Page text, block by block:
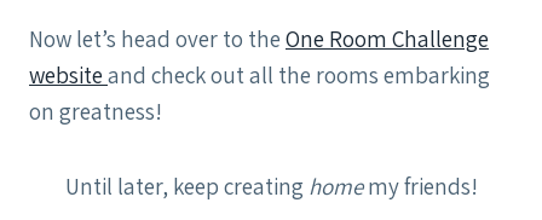
Now let’s head over to the One Room Challenge
websiteand check out all the rooms embarking
on greatness!
Until later, keep creating homemy friends!